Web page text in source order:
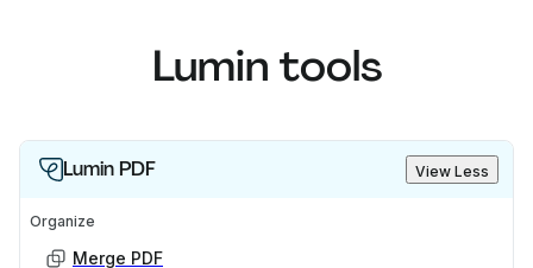
Lumin tools
Lumin PDF View Less
Organize
Merge PDF